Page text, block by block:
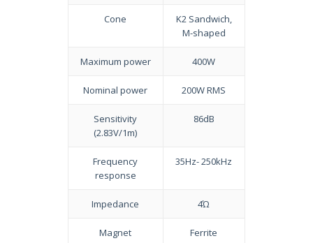
Cone
K2 Sandwich,
M-shaped
Maximum power 400W
Nominal power 200W RMS
Sensitivity
(2.83V/1m)
86dB
Frequency
response
35Hz- 250kHz
Impedance 4Ώ
Magnet Ferrite